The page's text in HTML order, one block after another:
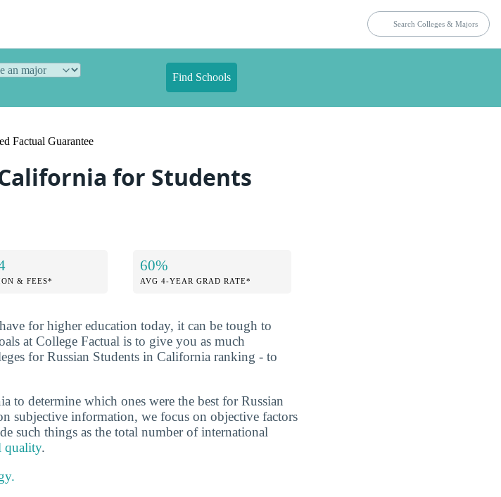
Find Schools
Factual Guarantee
for Students
& FEES*
60%
AVG 4-YEAR GRAD RATE*
for higher education today, it can be tough to
at College Factual is to give you as much
for Russian Students in California ranking - to
to determine which ones were the best for Russian
subjective information, we focus on objective factors
such things as the total number of international
quality.